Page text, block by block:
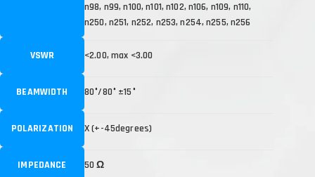
n98, n99, n100, n101, n102, n106, n109, n110,
n250, n251, n252, n253, n254, n255, n256
VSWR <2.00, max <3.00
BEAMWIDTH 80°/80° ±15°
POLARIZATION X (+-45degrees)
IMPEDANCE 50 Ω